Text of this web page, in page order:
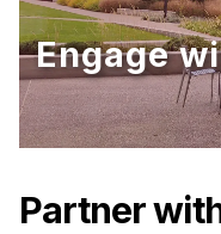
Ph.D. in HCI
Admissions
Emphasis Areas
Ph.D. FAQ
Resources for Current
Engage
Partner